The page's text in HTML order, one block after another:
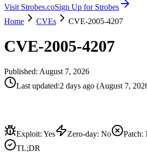
Visit Strobes.coSign Up for Strobes
Home
CVEs CVE-2005-4207
CVE-2005-4207
Published: August 7, 2026
Last updated:2 days ago (August 7,
Exploit: Yes Zero-day: No Patch:
TL;DR